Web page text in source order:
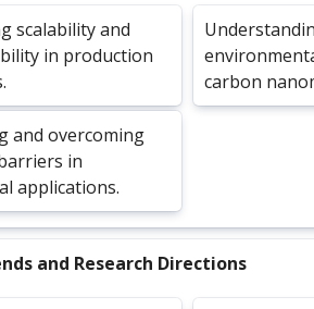
scalability and
in production
carbon
and overcoming
in
applications.
and Research Directions